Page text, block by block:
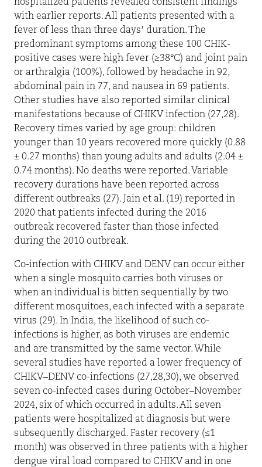
hospitalized patients revealed consistent findings
with earlier reports. All patients presented with a
fever of less than three days’ duration. The
predominant symptoms among these 100 CHIK-
positive cases were high fever (≥38°C) and joint pain
or arthralgia (100%), followed by headache in 92,
abdominal pain in 77, and nausea in 69 patients.
Other studies have also reported similar clinical
manifestations because of CHIKV infection (27,28).
Recovery times varied by age group: children
younger than 10 years recovered more quickly (0.88
± 0.27 months) than young adults and adults (2.04 ±
0.74 months). No deaths were reported. Variable
recovery durations have been reported across
different outbreaks (27). Jain et al. (19) reported in
2020 that patients infected during the 2016
outbreak recovered faster than those infected
during the 2010 outbreak.
Co-infection with CHIKV and DENV can occur either
when a single mosquito carries both viruses or
when an individual is bitten sequentially by two
different mosquitoes, each infected with a separate
virus (29). In India, the likelihood of such co-
infections is higher, as both viruses are endemic
and are transmitted by the same vector. While
several studies have reported a lower frequency of
CHIKV–DENV co-infections (27,28,30), we observed
seven co-infected cases during October–November
2024, six of which occurred in adults. All seven
patients were hospitalized at diagnosis but were
subsequently discharged. Faster recovery (≤1
month) was observed in three patients with a higher
dengue viral load compared to CHIKV and in one